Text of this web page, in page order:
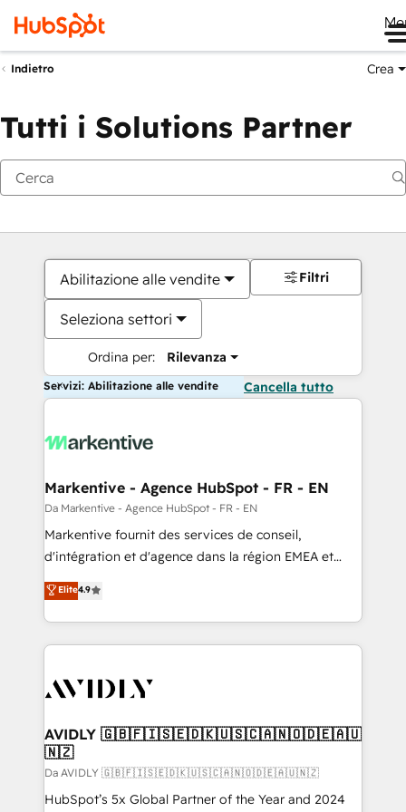
Indietro Crea
Tutti i Solutions Partner
Abilitazione alle vendite
Seleziona settori
Ordina per: Rilevanza
Filtri
Servizi: Abilitazione alle vendite Cancella tutto
Markentive - Agence HubSpot - FR - EN
Da Markentive - Agence HubSpot - FR - EN
Markentive fournit des services de conseil,
d'intégration et d'agence dans la région EMEA et
North America. Avec plus de 115 experts en
marketing automation, Growth, Revops, CRM et
webdesign. Markentive is both a consulting firm, a
digital agency and an integrator. With over 115
CRM and webdesign (We focus on EMEA - USA
Elite4.9
AVIDLY 🇬🇧🇫🇮🇸🇪🇩🇰🇺🇸🇨🇦🇳🇴🇩🇪🇦🇺
🇳🇿
Da AVIDLY 🇬🇧🇫🇮🇸🇪🇩🇰🇺🇸🇨🇦🇳🇴🇩🇪🇦🇺🇳🇿
HubSpot’s 5x Global Partner of the Year and 2024